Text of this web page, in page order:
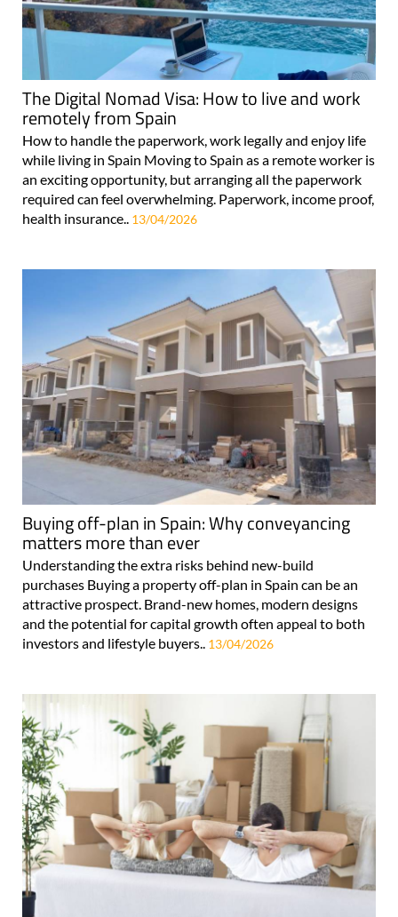
The Digital Nomad Visa: How to live and work
remotely from Spain
How to handle the paperwork, work legally and enjoy life
while living in Spain Moving to Spain as a remote worker is
an exciting opportunity, but arranging all the paperwork
required can feel overwhelming. Paperwork, income proof,
health insurance.. 13/04/2026
Buying off-plan in Spain: Why conveyancing
matters more than ever
Understanding the extra risks behind new-build
purchases Buying a property off-plan in Spain can be an
attractive prospect. Brand-new homes, modern designs
and the potential for capital growth often appeal to both
investors and lifestyle buyers.. 13/04/2026